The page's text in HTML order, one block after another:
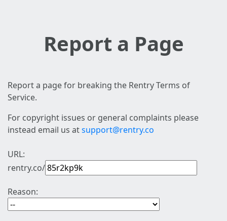
Report a Page
Report a page for breaking the Rentry Terms of
Service.
For copyright issues or general complaints please
instead email us atsupport@rentry.co
URL:
rentry.co/
Reason: